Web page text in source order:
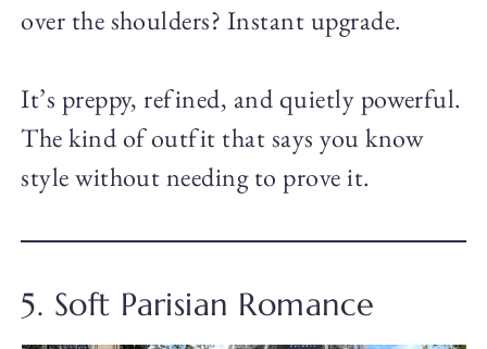
over the shoulders? Instant upgrade.
It’s preppy, refined, and quietly powerful.
The kind of outfit that says you know
style without needing to prove it.
5. Soft Parisian Romance